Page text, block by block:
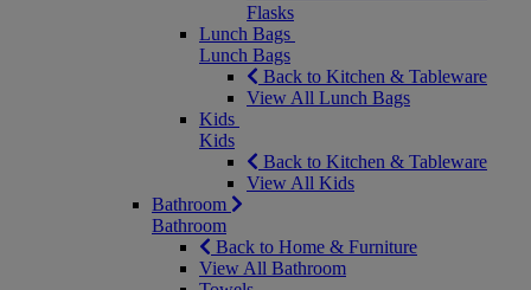
Flasks
Lunch Bags
Lunch Bags
Back to Kitchen & Tableware
View All Lunch Bags
Kids
Kids
Back to Kitchen & Tableware
View All Kids
Bathroom
Bathroom
Back to Home & Furniture
View All Bathroom